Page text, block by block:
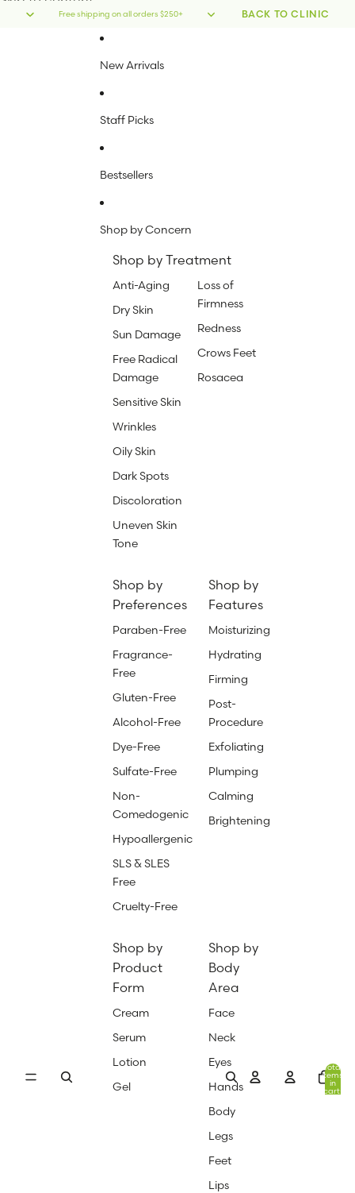
Free shipping on all orders $250+ BACK TO CLINIC
New Arrivals
Staff Picks
Bestsellers
Shop by Concern
Shop by Treatment
Anti-Aging
Dry Skin
Sun Damage
Free Radical
Damage
Sensitive Skin
Wrinkles
Oily Skin
Dark Spots
Discoloration
Uneven Skin
Tone
Loss of
Firmness
Redness
Crows Feet
Rosacea
Shop by
Preferences
Paraben-Free
Fragrance-
Free
Gluten-Free
Alcohol-Free
Dye-Free
Sulfate-Free
Non-
Comedogenic
Hypoallergenic
SLS & SLES
Free
Cruelty-Free
Shop by
Features
Moisturizing
Hydrating
Firming
Post-
Procedure
Exfoliating
Plumping
Calming
Brightening
Shop by
Product
Form
Cream
Serum
Lotion
Gel
Shop by
Body
Area
Face
Neck
Eyes
Hands
Body
Legs
Feet
Lips
Total
items
in
cart: